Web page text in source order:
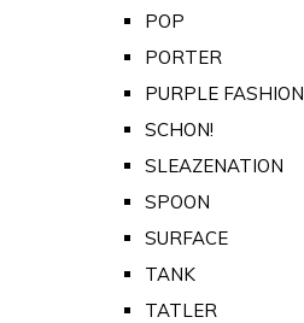
POP
PORTER
PURPLE FASHION
SCHON!
SLEAZENATION
SPOON
SURFACE
TANK
TATLER